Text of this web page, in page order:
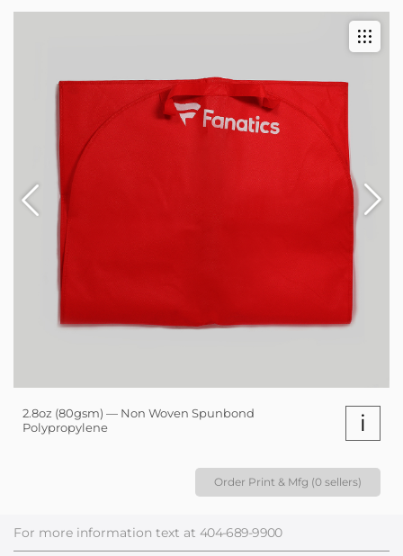
2.8oz (80gsm) — Non Woven Spunbond
Polypropylene
i
Order Print & Mfg (0 sellers)
For more information text at 404-689-9900